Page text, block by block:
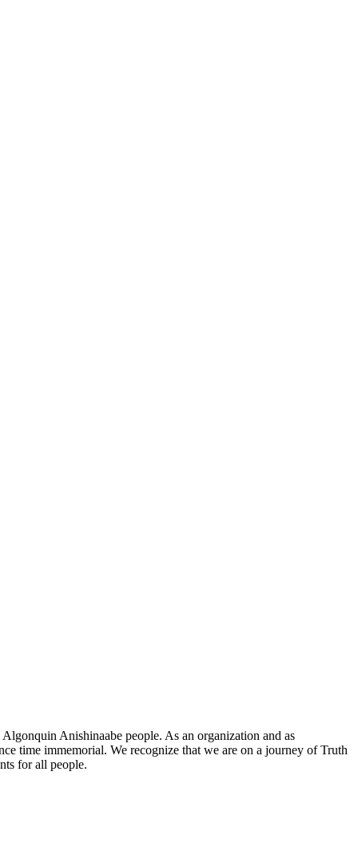
Anishinaabe people. As an organization and as
time immemorial. We recognize that we are on a journey of Truth
for all people.